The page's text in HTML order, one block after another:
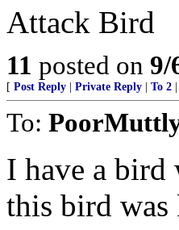
11 posted on 9/
[ Post Reply Private Reply To 2
To:
I have a bird
this bird